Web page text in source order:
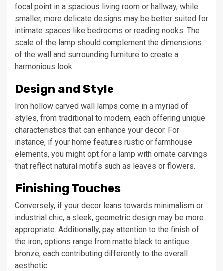
focal point in a spacious living room or hallway, while
smaller, more delicate designs may be better suited for
intimate spaces like bedrooms or reading nooks. The
scale of the lamp should complement the dimensions
of the wall and surrounding furniture to create a
harmonious look.
Design and Style
Iron hollow carved wall lamps come in a myriad of
styles, from traditional to modern, each offering unique
characteristics that can enhance your decor. For
instance, if your home features rustic or farmhouse
elements, you might opt for a lamp with ornate carvings
that reflect natural motifs such as leaves or flowers.
Finishing Touches
Conversely, if your decor leans towards minimalism or
industrial chic, a sleek, geometric design may be more
appropriate. Additionally, pay attention to the finish of
the iron; options range from matte black to antique
bronze, each contributing differently to the overall
aesthetic.